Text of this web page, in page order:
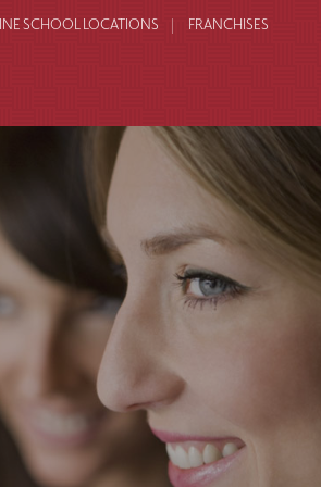
SCHOOL LOCATIONS FRANCHISES